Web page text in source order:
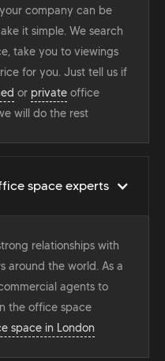
company can be
it simple. We search
take you to viewings
for you. Just tell us if
or private office
will do the rest
space experts
relationships with
around the world. As a
agents to
the office space
space in London